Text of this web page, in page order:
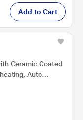
Add to Cart
Ceramic Coated
Auto
Light, 2